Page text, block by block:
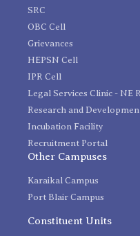
SRC
OBC Cell
Grievances
HEPSN Cell
IPR Cell
Legal Services Clinic - NE
Research and
Incubation Facility
Recruitment Portal
Other Campuses
Karaikal Campus
Port Blair Campus
Constituent Units